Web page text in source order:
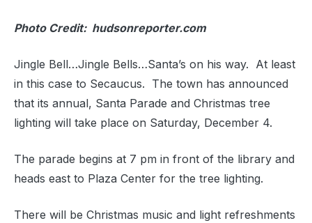
Photo Credit: hudsonreporter.com
Jingle Bell…Jingle Bells…Santa’s on his way. At least
in this case to Secaucus. The town has announced
that its annual, Santa Parade and Christmas tree
lighting will take place on Saturday, December 4.
The parade begins at 7 pm in front of the library and
heads east to Plaza Center for the tree lighting.
There will be Christmas music and light refreshments